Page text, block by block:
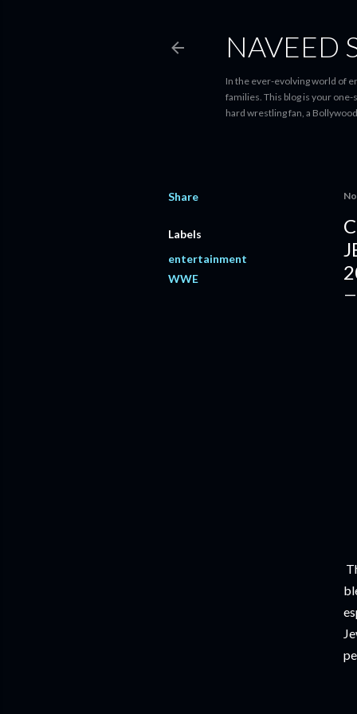
NAVEED
In the ever-evolving world of
families. This blog is your
hard wrestling fan, a
Share
Labels
entertainment
WWE